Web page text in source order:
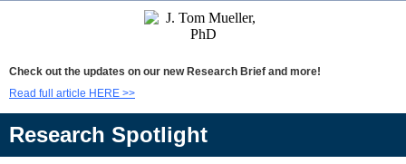
Check out the updates on our new Research Brief and more!
Read full article HERE >>
Research Spotlight